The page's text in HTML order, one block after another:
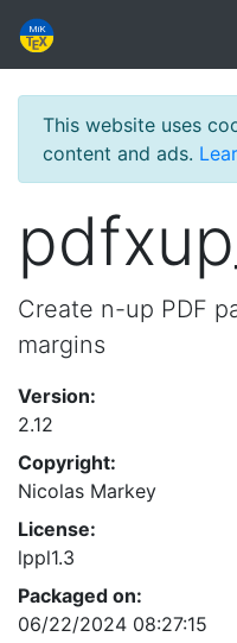
This website uses
content and ads.
Create n-up PDF
margins
Version:
2.12
Copyright:
Nicolas Markey
License:
lppl1.3
Packaged on:
06/22/2024 08:27:15